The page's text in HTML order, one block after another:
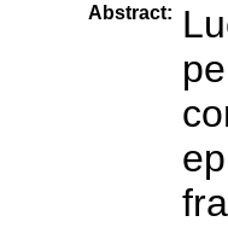
Abstract: